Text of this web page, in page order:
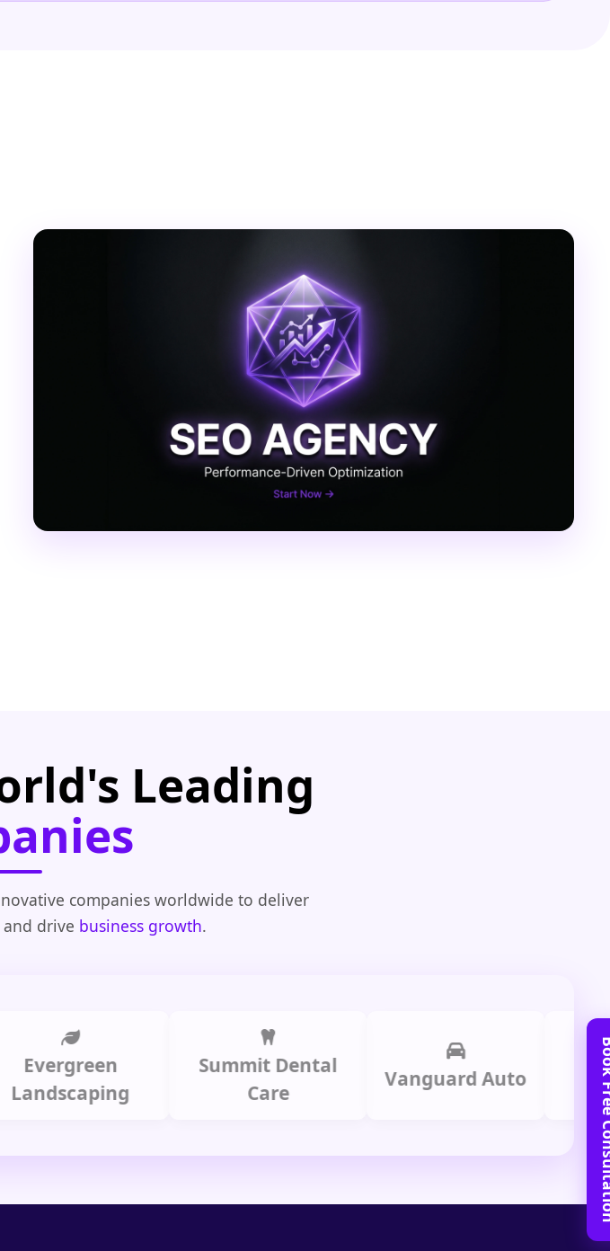
Leading
companies worldwide to deliver
drive business growth.
Summit Dental
Vanguard Auto
PrimeBook